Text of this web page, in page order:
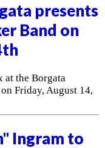
presents
Band on
at the Borgata
Friday, August 14,
Ingram to